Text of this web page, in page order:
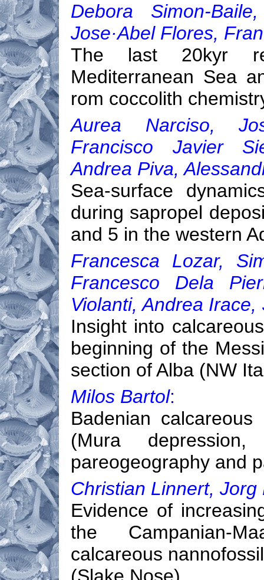
Debora Simon-
Jose·Abel Flores,
The last 20kyr
Mediterranean Sea
rom coccolith
Aurea Narciso,
Francisco Javier
Andrea Piva,
Sea-surface
during sapropel
and 5 in the western
Francesca Lozar,
Francesco Dela
Violanti, Andrea
Insight into
beginning of the
section of Alba (NW
Milos Bartol:
Badenian
(Mura
pareogeography and
Christian Linnert, Jorg
Evidence of
the Campanian-
calcareous